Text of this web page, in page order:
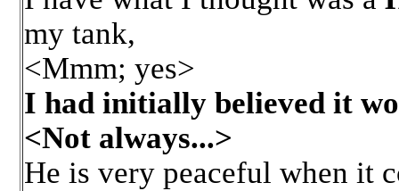
my tank,
<Mmm; yes>
I had initially believed it
<Not always...>
He is very peaceful when it